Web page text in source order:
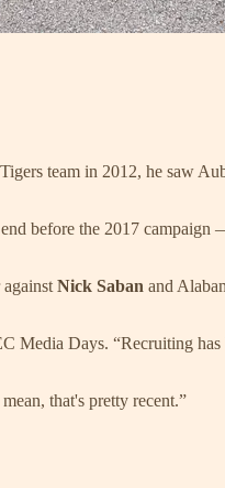
team in 2012, he saw
before the 2017
Nick Saban and
Days. “Recruiting
that's pretty recent.”